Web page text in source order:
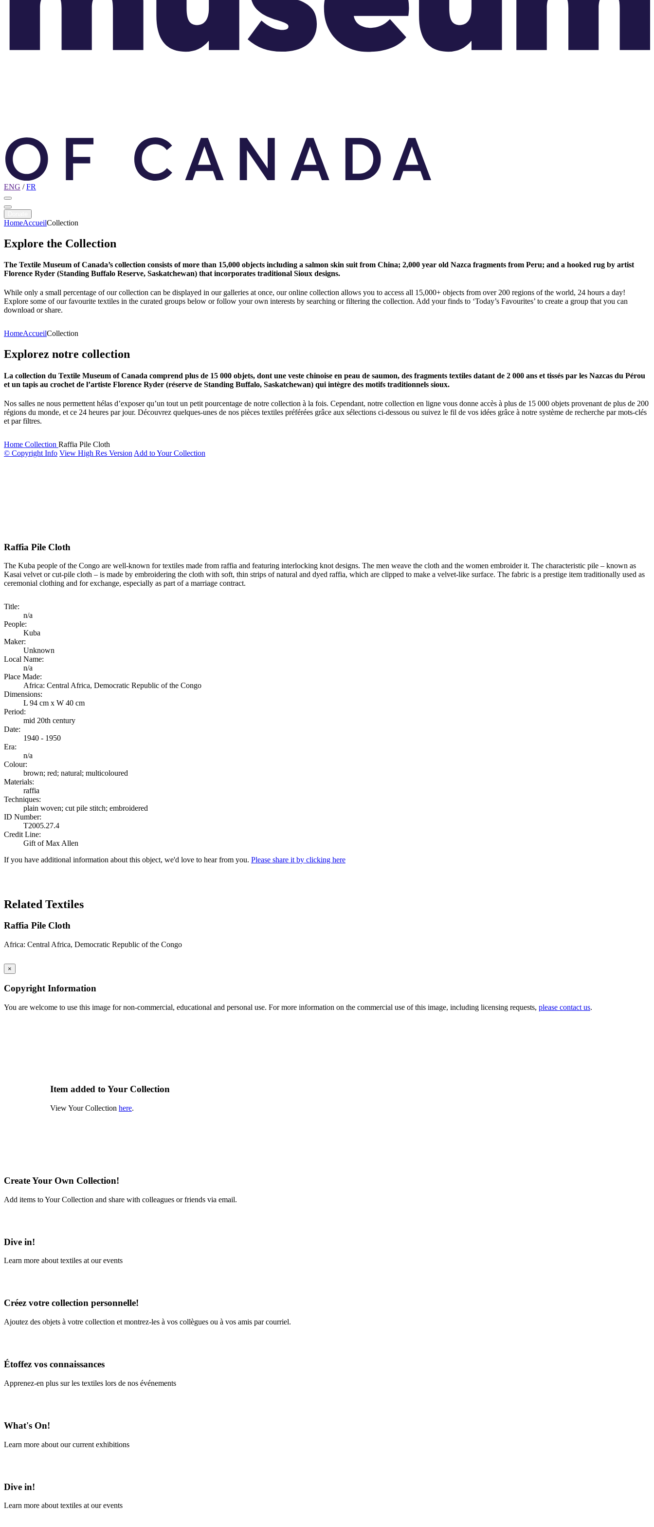
ENG /FR
HomeAccueilCollection
Explore the Collection
The Textile Museum of Canada’s collection consists of more than 15,000 objects including a salmon skin suit from China; 2,000 year old Nazca fragments from Peru; and a hooked rug by artist
Florence Ryder (Standing Buffalo Reserve, Saskatchewan) that incorporates traditional Sioux designs.
While only a small percentage of our collection can be displayed in our galleries at once, our online collection allows you to access all 15,000+ objects from over 200 regions of the world, 24 hours a day!
Explore some of our favourite textiles in the curated groups below or follow your own interests by searching or filtering the collection. Add your finds to ‘Today’s Favourites’ to create a group that you can
download or share.
HomeAccueilCollection
Explorez notre collection
La collection du Textile Museum of Canada comprend plus de 15 000 objets, dont une veste chinoise en peau de saumon, des fragments textiles datant de 2 000 ans et tissés par les Nazcas du Pérou
et un tapis au crochet de l’artiste Florence Ryder (réserve de Standing Buffalo, Saskatchewan) qui intègre des motifs traditionnels sioux.
Nos salles ne nous permettent hélas d’exposer qu’un tout un petit pourcentage de notre collection à la fois. Cependant, notre collection en ligne vous donne accès à plus de 15 000 objets provenant de plus de 200
régions du monde, et ce 24 heures par jour. Découvrez quelques-unes de nos pièces textiles préférées grâce aux sélections ci-dessous ou suivez le fil de vos idées grâce à notre système de recherche par mots-clés
et par filtres.
Home Collection Raffia Pile Cloth
© Copyright Info View High Res Version Add to Your Collection
Raffia Pile Cloth
The Kuba people of the Congo are well-known for textiles made from raffia and featuring interlocking knot designs. The men weave the cloth and the women embroider it. The characteristic pile – known as
Kasai velvet or cut-pile cloth – is made by embroidering the cloth with soft, thin strips of natural and dyed raffia, which are clipped to make a velvet-like surface. The fabric is a prestige item traditionally used as
ceremonial clothing and for exchange, especially as part of a marriage contract.
Title:
n/a
People:
Kuba
Maker:
Unknown
Local Name:
n/a
Place Made:
Africa: Central Africa, Democratic Republic of the Congo
Dimensions:
L 94 cm x W 40 cm
Period:
mid 20th century
Date:
1940 - 1950
Era:
n/a
Colour:
brown; red; natural; multicoloured
Materials:
raffia
Techniques:
plain woven; cut pile stitch; embroidered
ID Number:
T2005.27.4
Credit Line:
Gift of Max Allen
If you have additional information about this object, we'd love to hear from you. Please share it by clicking here
Related Textiles
Raffia Pile Cloth
Africa: Central Africa, Democratic Republic of the Congo
×
Copyright Information
You are welcome to use this image for non-commercial, educational and personal use. For more information on the commercial use of this image, including licensing requests, please contact us.
Item added to Your Collection
View Your Collection here.
Create Your Own Collection!
Add items to Your Collection and share with colleagues or friends via email.
Dive in!
Learn more about textiles at our events
Créez votre collection personnelle!
Ajoutez des objets à votre collection et montrez-les à vos collègues ou à vos amis par courriel.
Étoffez vos connaissances
Apprenez-en plus sur les textiles lors de nos événements
What's On!
Learn more about our current exhibitions
Dive in!
Learn more about textiles at our events